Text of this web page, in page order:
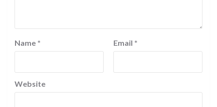
Name * Email *
Website